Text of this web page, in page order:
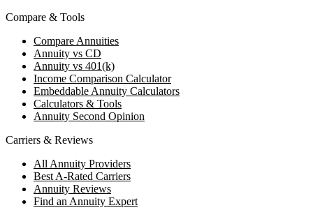
Compare & Tools
Compare Annuities
Annuity vs CD
Annuity vs 401(k)
Income Comparison Calculator
Embeddable Annuity Calculators
Calculators & Tools
Annuity Second Opinion
Carriers & Reviews
All Annuity Providers
Best A-Rated Carriers
Annuity Reviews
Find an Annuity Expert